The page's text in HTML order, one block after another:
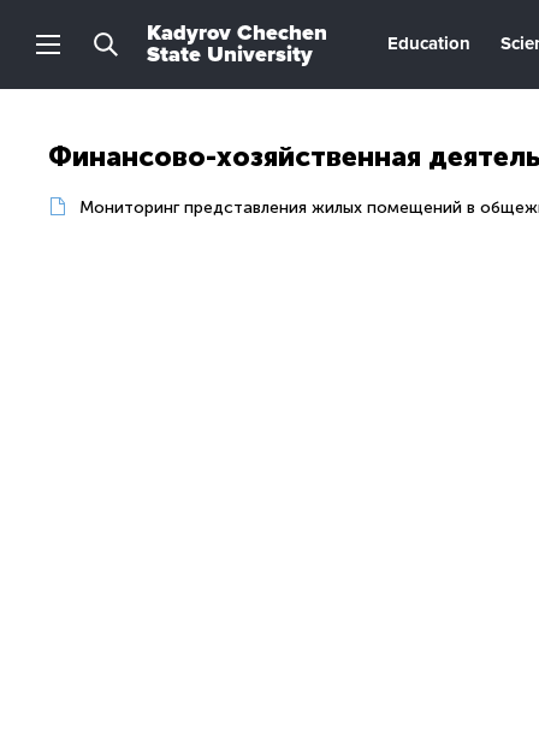
Kadyrov Chechen
State University
Education
Финансово-хозяйственная
Мониторинг представления жилых помещений в